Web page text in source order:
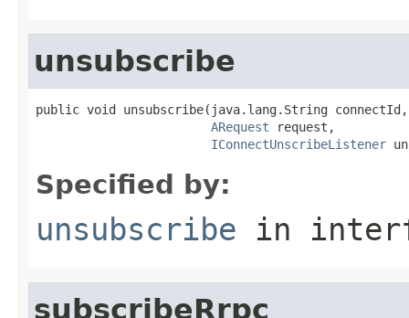
unsubscribe
public void unsubscribe(java.lang.String connectId,
ARequest request,
IConnectUnscribeListener
Specified by:
unsubscribe in
subscribeRrpc